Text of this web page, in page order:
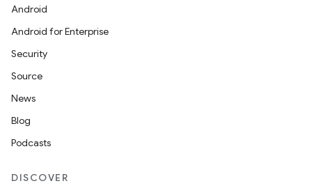
Android
Android for Enterprise
Security
Source
News
Blog
Podcasts
DISCOVER